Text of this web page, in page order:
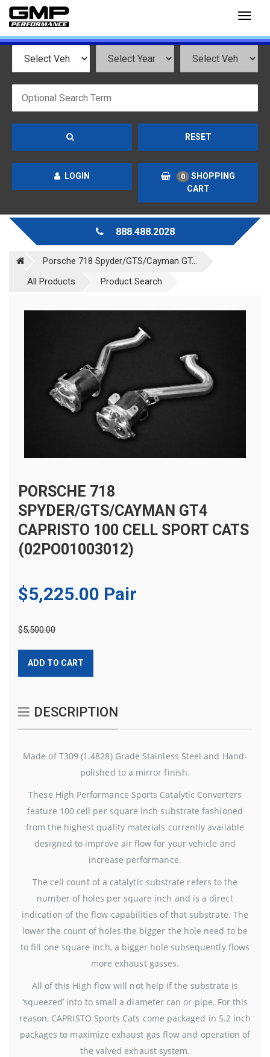
RESET
LOGIN 0
SHOPPING
CART
888.488.2028
Porsche 718 Spyder/GTS/Cayman GT...
All Products
Product Search
PORSCHE 718
SPYDER/GTS/CAYMAN GT4
CAPRISTO 100 CELL SPORT CATS
(02PO01003012)
$5,225.00 Pair
$5,500.00
ADD TO CART
DESCRIPTION
Made of T309 (1.4828) Grade Stainless Steel and Hand-
polished to a mirror finish.
These High Performance Sports Catalytic Converters
feature 100 cell per square inch substrate fashioned
from the highest quality materials currently available
designed to improve air flow for your vehicle and
increase performance.
The cell count of a catalytic substrate refers to the
number of holes per square inch and is a direct
indication of the flow capabilities of that substrate. The
lower the count of holes the bigger the hole need to be
to fill one square inch, a bigger hole subsequently flows
more exhaust gasses.
All of this High flow will not help if the substrate is
‘squeezed’ into to small a diameter can or pipe. For this
reason, CAPRISTO Sports Cats come packaged in 5.2 inch
packages to maximize exhaust gas flow and operation of
the valved exhaust system.